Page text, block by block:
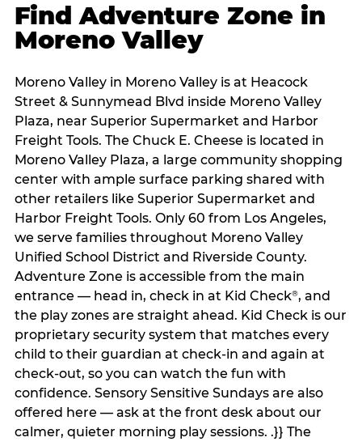
Find Adventure Zone in
Moreno Valley
Moreno Valley in Moreno Valley is at Heacock
Street & Sunnymead Blvd inside Moreno Valley
Plaza, near Superior Supermarket and Harbor
Freight Tools. The Chuck E. Cheese is located in
Moreno Valley Plaza, a large community shopping
center with ample surface parking shared with
other retailers like Superior Supermarket and
Harbor Freight Tools. Only 60 from Los Angeles,
we serve families throughout Moreno Valley
Unified School District and Riverside County.
Adventure Zone is accessible from the main
entrance — head in, check in at Kid Check®, and
the play zones are straight ahead. Kid Check is our
proprietary security system that matches every
child to their guardian at check‑in and again at
check‑out, so you can watch the fun with
confidence. Sensory Sensitive Sundays are also
offered here — ask at the front desk about our
calmer, quieter morning play sessions. .}} The